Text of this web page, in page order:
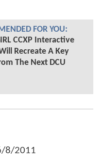
FOR YOU:
CCXP Interactive
Recreate A Key
The Next DCU
8/2011